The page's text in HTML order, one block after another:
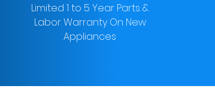
Limited 1 to 5 Year Parts &
Labor Warranty On New
Appliances